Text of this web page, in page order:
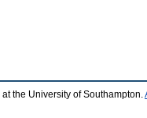
at the University of Southampton.